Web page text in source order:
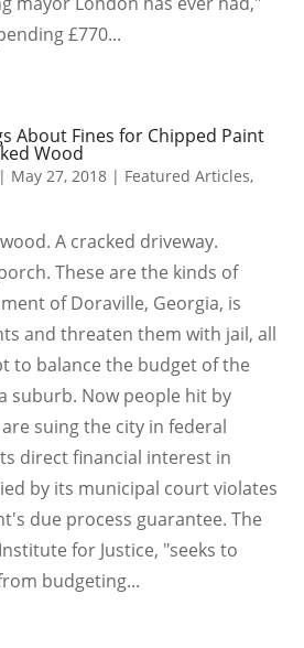
£770...
About Fines for Chipped Paint
Wood
| May 27, 2018 | Featured Articles,
A cracked driveway.
These are the kinds of
of Doraville, Georgia, is
and threaten them with jail, all
to balance the budget of the
suburb. Now people hit by
suing the city in federal
direct financial interest in
by its municipal court violates
due process guarantee. The
for Justice, "seeks to
budgeting...